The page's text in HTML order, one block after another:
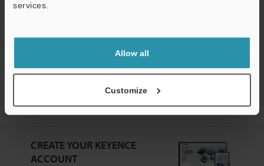
services.
Allow all
Customize
Microscopes / Laser Microscopes
CREATE YOUR KEYENCE
ACCOUNT